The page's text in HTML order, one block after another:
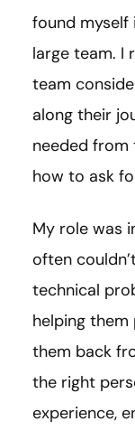
found myself
large team. I
team
along their
needed
how to ask
My role was
often
technical
helping
them back
the right
experience,